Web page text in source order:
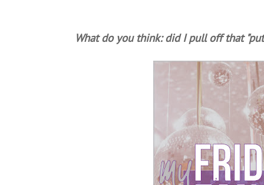
What do you think: did I pull off that